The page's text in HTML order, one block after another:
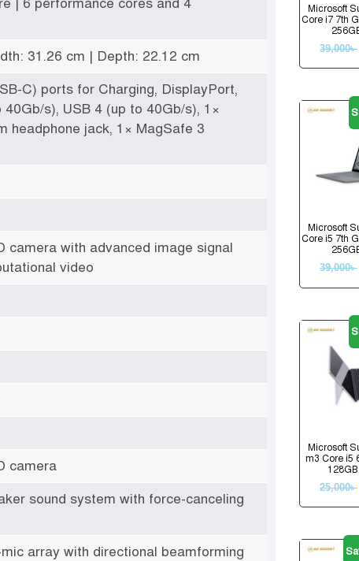
Microsoft
Core i7 7th
39,000৳
Microsoft
Core i5 7th
39,000৳
Microsoft
m3 Core i5
25,000৳
31.26 cm | Depth: 22.12 cm
C) ports for Charging, DisplayPort,
s), USB 4 (up to 40Gb/s), 1×
headphone jack, 1× MagSafe 3
camera with advanced image signal
video
camera
sound system with force-canceling
array with directional beamforming